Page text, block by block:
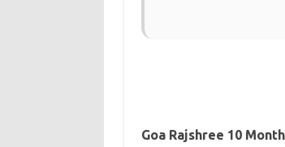
Goa Rajshree 10